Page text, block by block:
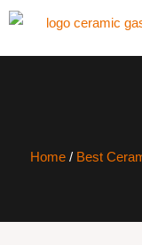
Home / Best